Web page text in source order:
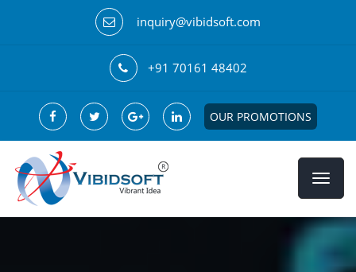
inquiry@vibidsoft.com
+91 70161 48402
OUR PROMOTIONS